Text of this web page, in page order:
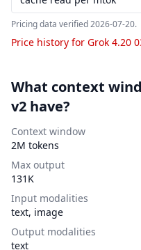
Pricing data verified2026-07-20.
Price history for Grok 4.20
What context
v2 have?
Context window
2M tokens
Max output
131K
Input modalities
text, image
Output modalities
text